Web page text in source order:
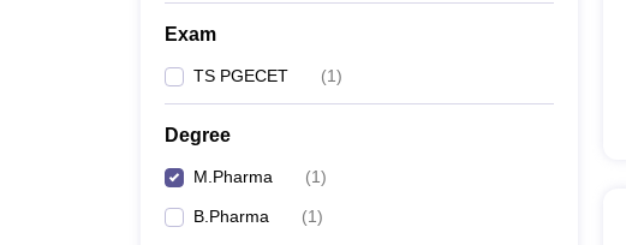
Exam
TS PGECET (1)
Degree
M.Pharma (1)
B.Pharma (1)